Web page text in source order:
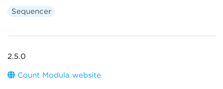
Sequencer
2.5.0
Count Modula website